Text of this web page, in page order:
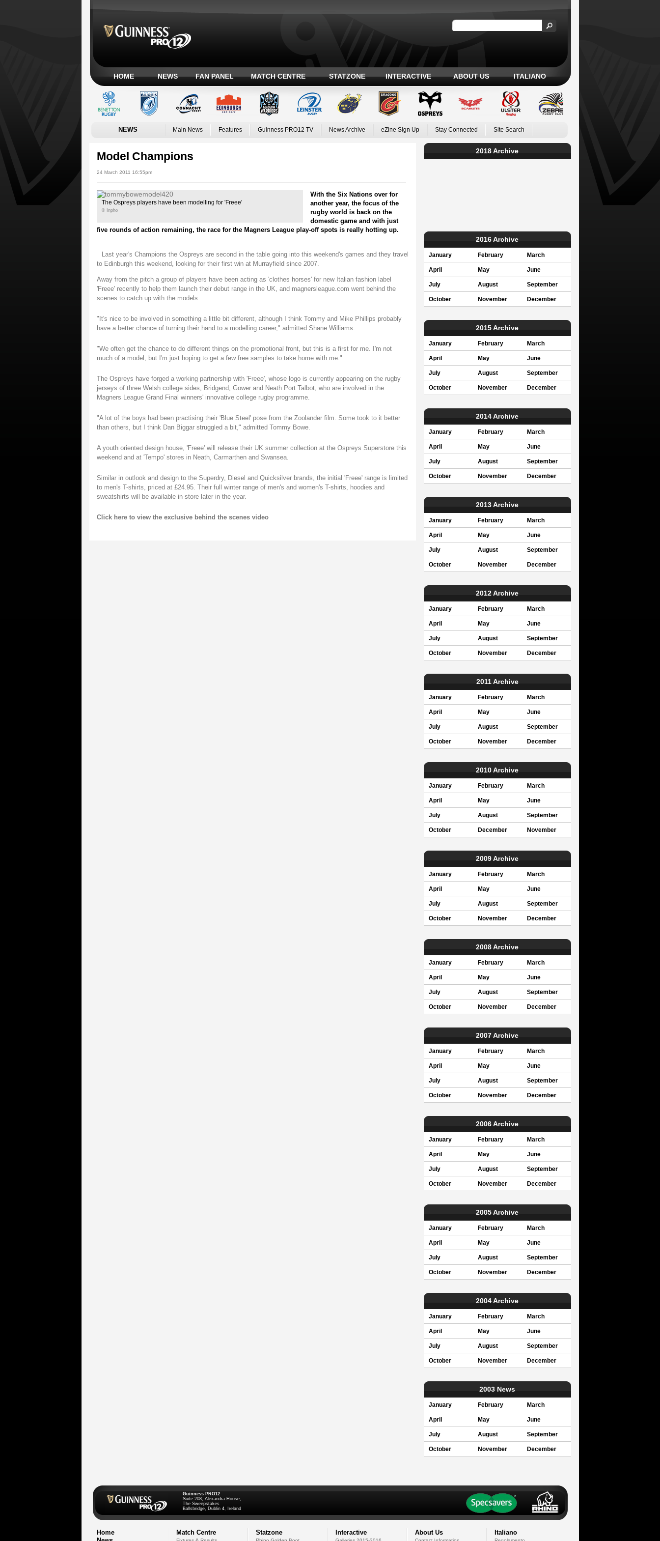
HOME NEWS FAN PANEL MATCH CENTRE STATZONE INTERACTIVE ABOUT US ITALIANO
NEWS Main News Features Guinness PRO12 TV News Archive eZine Sign Up Stay Connected Site Search
Model Champions
24 March 2011 16:55pm
The Ospreys players have been modelling for 'Freee'
© Inpho
With the Six Nations over for
another year, the focus of the
rugby world is back on the
domestic game and with just
five rounds of action remaining, the race for the Magners League play-off spots is really hotting up.
Last year's Champions the Ospreys are second in the table going into this weekend's games and they travel
to Edinburgh this weekend, looking for their first win at Murrayfield since 2007.
Away from the pitch a group of players have been acting as 'clothes horses' for new Italian fashion label
'Freee' recently to help them launch their debut range in the UK, and magnersleague.com went behind the
scenes to catch up with the models.
"It's nice to be involved in something a little bit different, although I think Tommy and Mike Phillips probably
have a better chance of turning their hand to a modelling career," admitted Shane Williams.
"We often get the chance to do different things on the promotional front, but this is a first for me. I'm not
much of a model, but I'm just hoping to get a few free samples to take home with me."
The Ospreys have forged a working partnership with 'Freee', whose logo is currently appearing on the rugby
jerseys of three Welsh college sides, Bridgend, Gower and Neath Port Talbot, who are involved in the
Magners League Grand Final winners' innovative college rugby programme.
"A lot of the boys had been practising their 'Blue Steel' pose from the Zoolander film. Some took to it better
than others, but I think Dan Biggar struggled a bit," admitted Tommy Bowe.
A youth oriented design house, 'Freee' will release their UK summer collection at the Ospreys Superstore this
weekend and at 'Tempo' stores in Neath, Carmarthen and Swansea.
Similar in outlook and design to the Superdry, Diesel and Quicksilver brands, the initial 'Freee' range is limited
to men's T-shirts, priced at £24.95. Their full winter range of men's and women's T-shirts, hoodies and
sweatshirts will be available in store later in the year.
Click here to view the exclusive behind the scenes video
2018 Archive
2016 Archive
January February March
April May June
July August September
October November December
2015 Archive
January February March
April May June
July August September
October November December
2014 Archive
January February March
April May June
July August September
October November December
2013 Archive
January February March
April May June
July August September
October November December
2012 Archive
January February March
April May June
July August September
October November December
2011 Archive
January February March
April May June
July August September
October November December
2010 Archive
January February March
April May June
July August September
October December November
2009 Archive
January February March
April May June
July August September
October November December
2008 Archive
January February March
April May June
July August September
October November December
2007 Archive
January February March
April May June
July August September
October November December
2006 Archive
January February March
April May June
July August September
October November December
2005 Archive
January February March
April May June
July August September
October November December
2004 Archive
January February March
April May June
July August September
October November December
2003 News
January February March
April May June
July August September
October November December
Guinness PRO12
Suite 208, Alexandra House,
The Sweepstakes
Ballsbridge, Dublin 4, Ireland
Home
Match Centre Statzone Interactive About Us Italiano